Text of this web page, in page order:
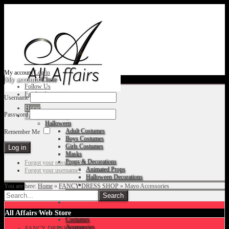
My accountLog in
Follow Us
Facebook
Home
Fancy Dress Shop
Halloween
Adult Costumes
Boys Costumes
Girls Costumes
Masks
Props & Decorations
Animated Props
Halloween Decorations
Christmas
Costumes
Accessories
My accountClose
Username
Password
Remember Me
Forgot your password?
Forgot your username?
You are here: Home » FANCY DRESS SHOP » Mayo Accessories
All Affairs Web Store